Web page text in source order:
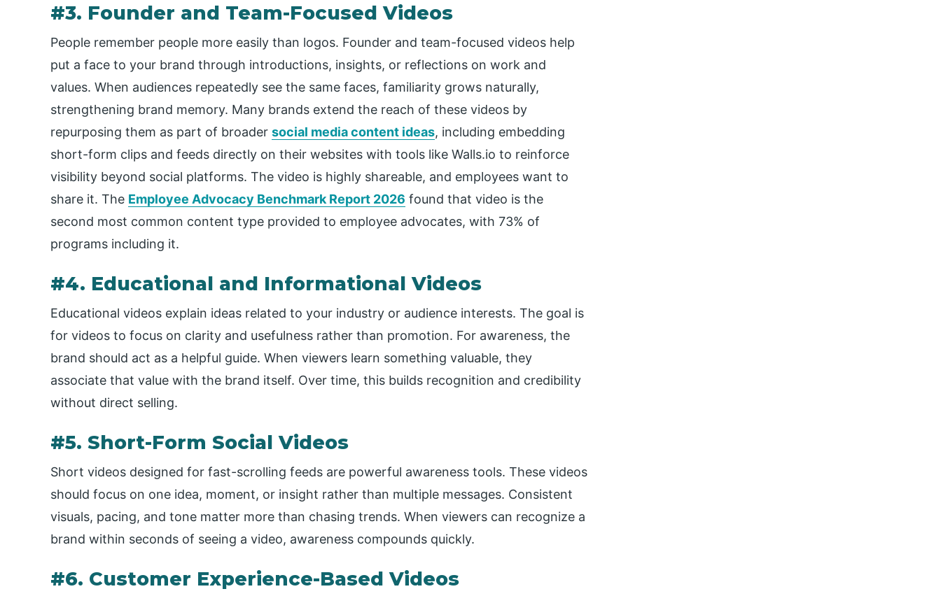
#3. Founder and Team-Focused Videos
People remember people more easily than logos. Founder and team-focused videos help
put a face to your brand through introductions, insights, or reflections on work and
values. When audiences repeatedly see the same faces, familiarity grows naturally,
strengthening brand memory. Many brands extend the reach of these videos by
repurposing them as part of broader social media content ideas, including embedding
short-form clips and feeds directly on their websites with tools like Walls.io to reinforce
visibility beyond social platforms. The video is highly shareable, and employees want to
share it. The Employee Advocacy Benchmark Report 2026 found that video is the
second most common content type provided to employee advocates, with 73% of
programs including it.
#4. Educational and Informational Videos
Educational videos explain ideas related to your industry or audience interests. The goal is
for videos to focus on clarity and usefulness rather than promotion. For awareness, the
brand should act as a helpful guide. When viewers learn something valuable, they
associate that value with the brand itself. Over time, this builds recognition and credibility
without direct selling.
#5. Short-Form Social Videos
Short videos designed for fast-scrolling feeds are powerful awareness tools. These videos
should focus on one idea, moment, or insight rather than multiple messages. Consistent
visuals, pacing, and tone matter more than chasing trends. When viewers can recognize a
brand within seconds of seeing a video, awareness compounds quickly.
#6. Customer Experience-Based Videos